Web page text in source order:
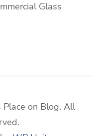
Glass
on Blog. All